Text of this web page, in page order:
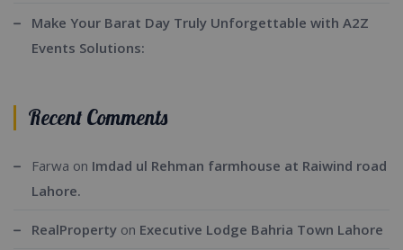
Make Your Barat Day Truly Unforgettable with A2Z
Events Solutions:
Recent Comments
Farwa on Imdad ul Rehman farmhouse at Raiwind road
Lahore.
RealProperty on Executive Lodge Bahria Town Lahore